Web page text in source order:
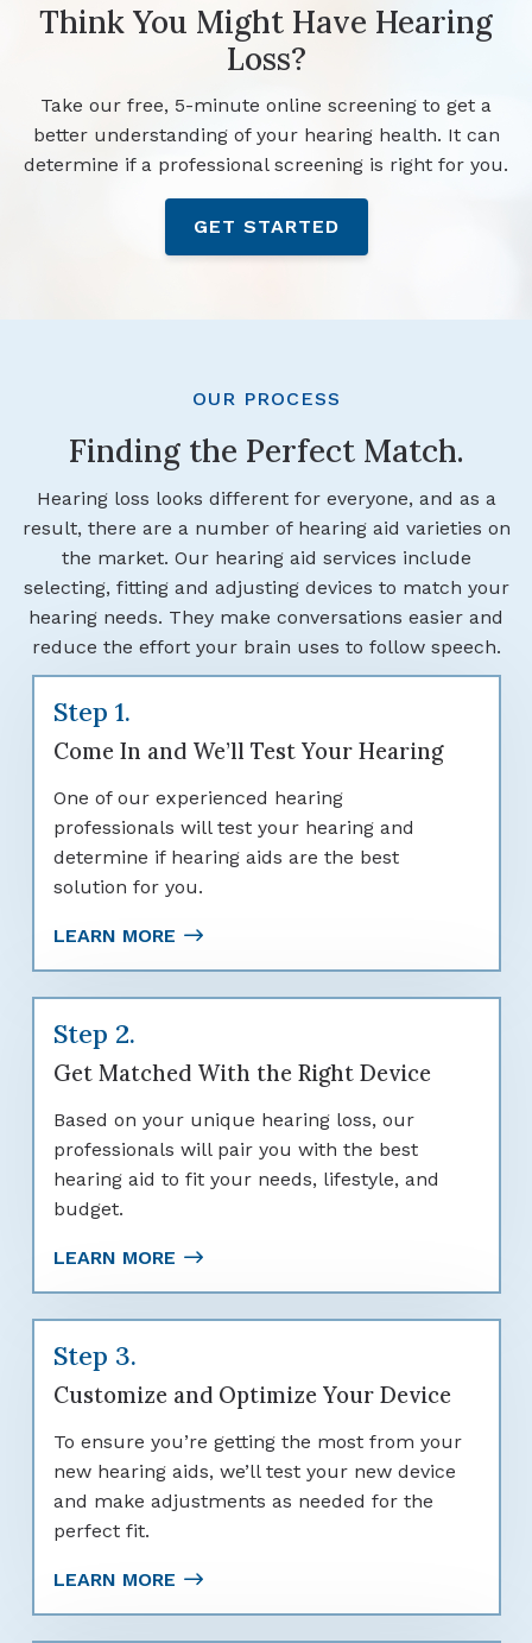
Think You Might Have Hearing
Loss?
Take our free, 5-minute online screening to get a
better understanding of your hearing health. It can
determine if a professional screening is right for you.
GET STARTED
OUR PROCESS
Finding the Perfect Match.
Hearing loss looks different for everyone, and as a
result, there are a number of hearing aid varieties on
the market. Our hearing aid services include
selecting, fitting and adjusting devices to match your
hearing needs. They make conversations easier and
reduce the effort your brain uses to follow speech.
Step 1.
Come In and We’ll Test Your Hearing
One of our experienced hearing
professionals will test your hearing and
determine if hearing aids are the best
solution for you.
LEARN MORE
Step 2.
Get Matched With the Right Device
Based on your unique hearing loss, our
professionals will pair you with the best
hearing aid to fit your needs, lifestyle, and
budget.
LEARN MORE
Step 3.
Customize and Optimize Your Device
To ensure you’re getting the most from your
new hearing aids, we’ll test your new device
and make adjustments as needed for the
perfect fit.
LEARN MORE